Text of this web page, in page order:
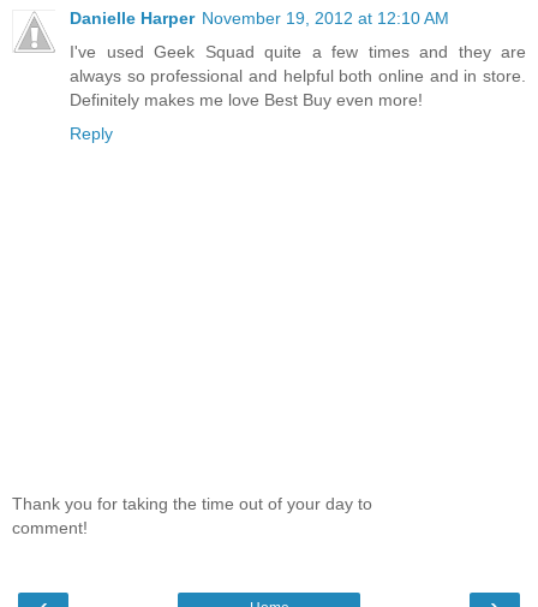
Danielle Harper November 19, 2012 at 12:10 AM
I've used Geek Squad quite a few times and they are
always so professional and helpful both online and in store.
Definitely makes me love Best Buy even more!
Reply
Thank you for taking the time out of your day to
comment!